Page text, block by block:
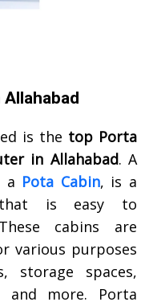
is the top Porta
in Allahabad. A
a Pota Cabin, is a
that is easy to
cabins are
various purposes
storage spaces,
and more. Porta